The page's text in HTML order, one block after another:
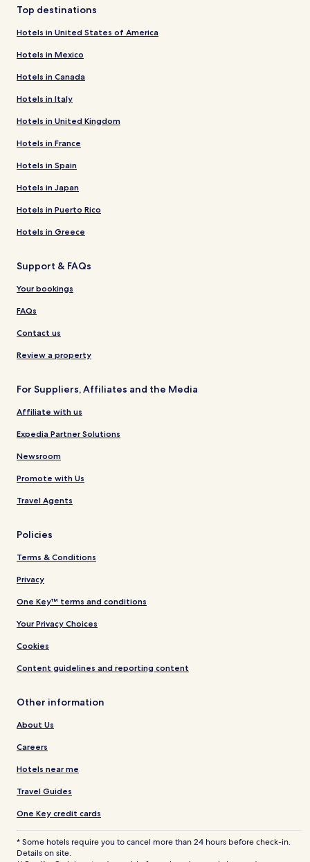
Top destinations
Hotels in United States of America
Hotels in Mexico
Hotels in Canada
Hotels in Italy
Hotels in United Kingdom
Hotels in France
Hotels in Spain
Hotels in Japan
Hotels in Puerto Rico
Hotels in Greece
Support & FAQs
Your bookings
FAQs
Contact us
Review a property
For Suppliers, Affiliates and the Media
Affiliate with us
Expedia Partner Solutions
Newsroom
Promote with Us
Travel Agents
Policies
Terms & Conditions
Privacy
One Key™ terms and conditions
Your Privacy Choices
Cookies
Content guidelines and reporting content
Other information
About Us
Careers
Hotels near me
Travel Guides
One Key credit cards
* Some hotels require you to cancel more than 24 hours before check-in.
Details on site.